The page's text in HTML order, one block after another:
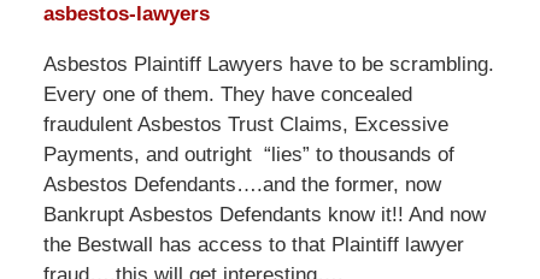
asbestos-lawyers
Asbestos Plaintiff Lawyers have to be scrambling.
Every one of them. They have concealed
fraudulent Asbestos Trust Claims, Excessive
Payments, and outright “lies” to thousands of
Asbestos Defendants….and the former, now
Bankrupt Asbestos Defendants know it!! And now
the Bestwall has access to that Plaintiff lawyer